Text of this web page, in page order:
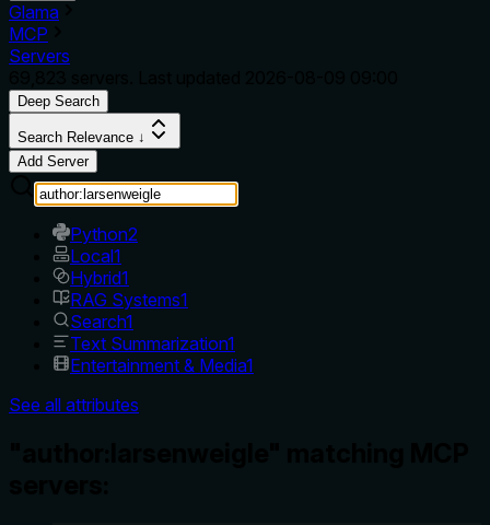
Glama
MCP
Servers
Deep Search
Search Relevance ↓
Add Server
Python2
Local1
Hybrid1
RAG Systems1
Search1
Text Summarization1
Entertainment & Media1
See all attributes